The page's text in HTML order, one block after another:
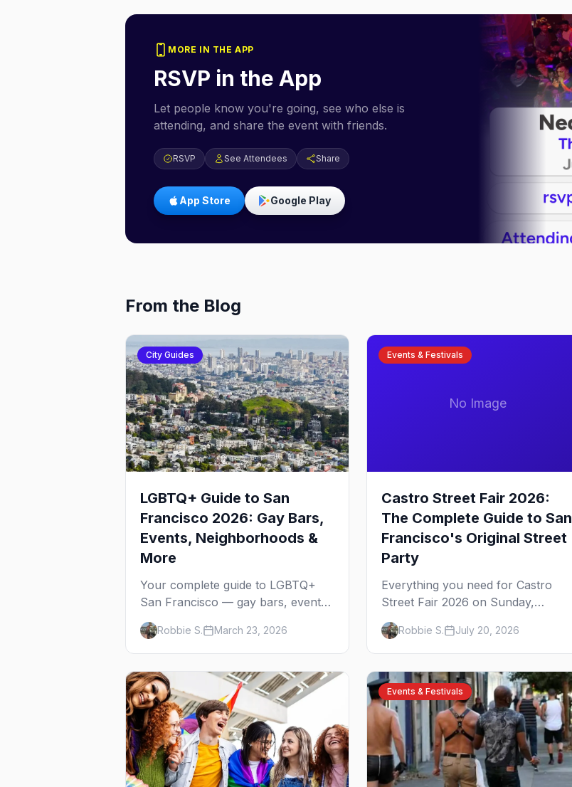
MORE IN THE APP
RSVP in the App
Let people know you're going, see who else is
attending, and share the event with friends.
RSVP See Attendees Share
App Store Google Play
From the Blog
City Guides
LGBTQ+ Guide to San
Francisco 2026: Gay Bars,
Events, Neighborhoods &
More
Your complete guide to LGBTQ+
San Francisco — gay bars, events,
neighborhoods, and insider tips for
the city that started it all.
Robbie S. March 23, 2026
No Image
Events & Festivals
Castro Street Fair 2026:
The Complete Guide to San
Francisco's Original Street
Party
Everything you need for Castro
Street Fair 2026 on Sunday,
October 4 — the free
neighborhood party Harvey Milk
started in 1974, plus where to
drink, stay and start your day.
Robbie S. July 20, 2026
Events & Festivals